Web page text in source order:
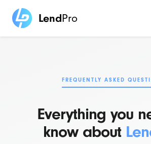
main
content
FREQUENTLY ASKED
Everything you
know about